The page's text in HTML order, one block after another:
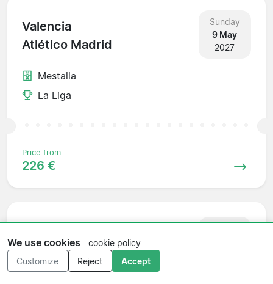
Valencia
Atlético Madrid
Sunday
9 May
2027
Mestalla
La Liga
Price from
226 €
Rayo Vallecano
We use cookies
cookie policy
Customize
Reject Accept